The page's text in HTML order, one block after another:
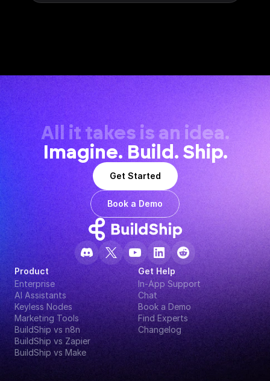
All it takes is an idea.
Imagine. Build. Ship.
Get Started
Book a Demo
Product
Enterprise
AI Assistants
Keyless Nodes
Marketing Tools
BuildShip vs n8n
BuildShip vs Zapier
BuildShip vs Make
Get Help
In-App Support
Chat
Book a Demo
Find Experts
Changelog